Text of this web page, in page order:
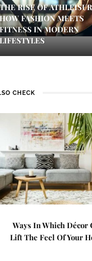
RISE OF
FASHION MEETS
IN MODERN
LIFESTYLES
CHECK
Ways In Which Décor
Lift The Feel Of Your